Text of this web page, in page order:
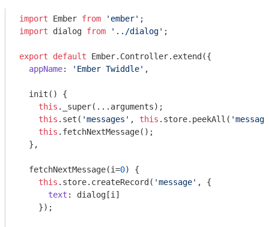
import Ember from 'ember'
import dialog from '../dialog' ;
export default Ember.Controller.extend({
appName: 'Ember Twiddle' ,
  init() {
this ._super(...arguments);
this .set( 'messages' , this .store.peekAll(
this .fetchNextMessage();
  },
  fetchNextMessage(i=
0) {
this .store.createRecord( 'message' , {
text : dialog[i]
    });